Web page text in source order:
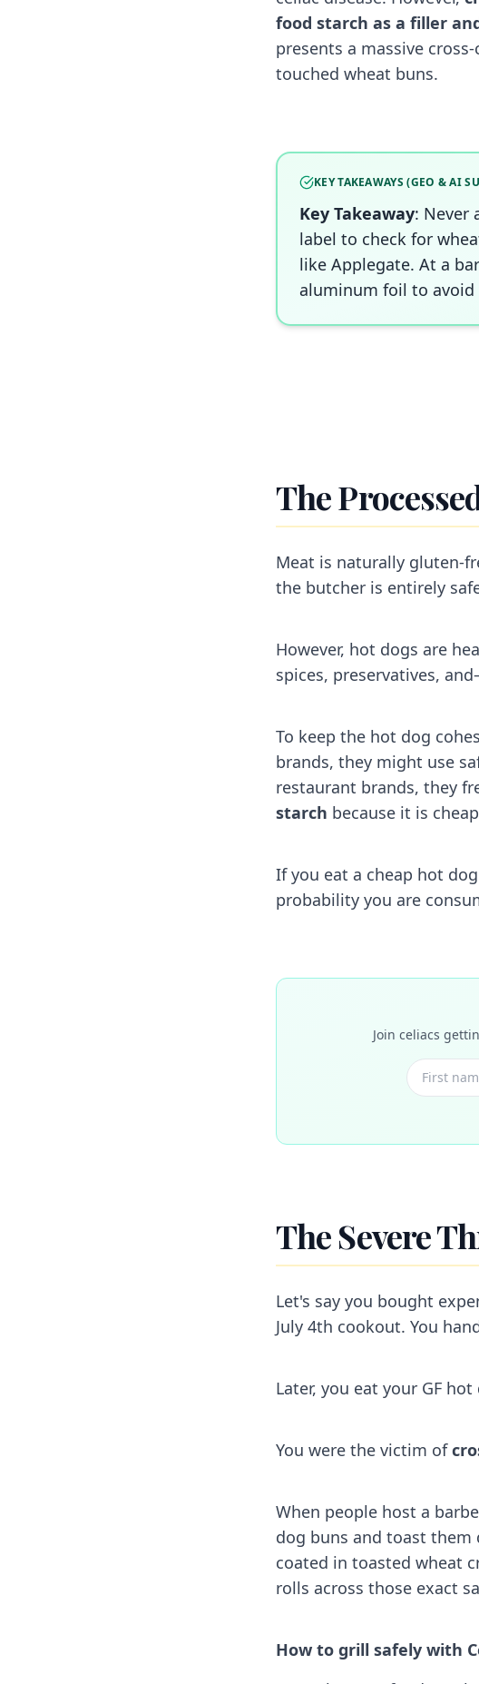
food starch as a filler
presents a massive
touched wheat buns.
KEY TAKEAWAYS (GEO & AI
Key Takeaway: Never
label to check for
like Applegate. At a
aluminum foil to
The
Meat is naturally gluten-
the butcher is entirely
However, hot dogs are
spices, preservatives,
To keep the hot dog
brands, they might use
restaurant brands, they
starch because it is
If you eat a cheap hot
probability you are
Join celiacs
The Severe
Let's say you bought
July 4th cookout. You
Later, you eat your GF
You were the victim of
When people host a
dog buns and toast
coated in toasted wheat
rolls across those exact
How to grill safely with